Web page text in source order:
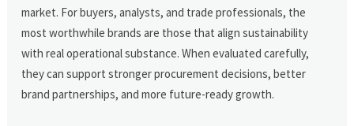
market. For buyers, analysts, and trade professionals, the
most worthwhile brands are those that align sustainability
with real operational substance. When evaluated carefully,
they can support stronger procurement decisions, better
brand partnerships, and more future-ready growth.